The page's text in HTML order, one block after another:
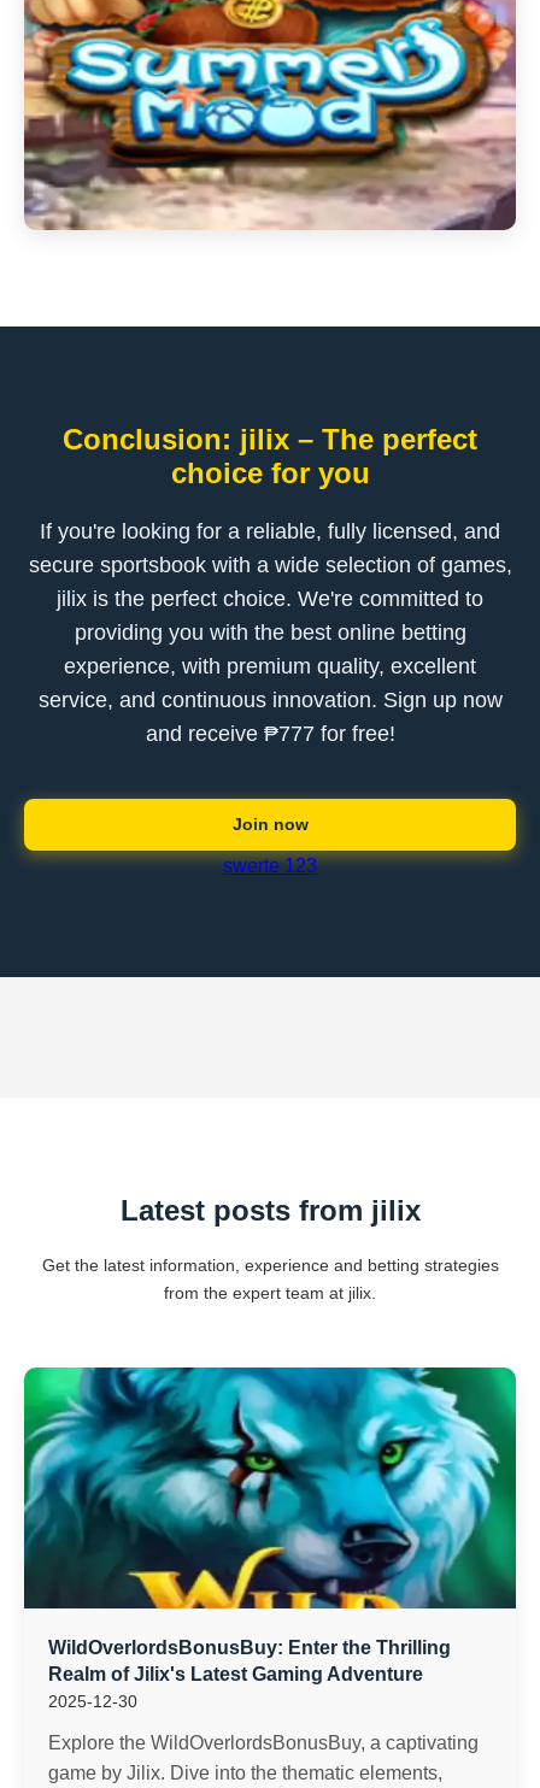
Conclusion: jilix – The perfect
choice for you
If you're looking for a reliable, fully licensed, and
secure sportsbook with a wide selection of games,
jilix is the perfect choice. We're committed to
providing you with the best online betting
experience, with premium quality, excellent
service, and continuous innovation. Sign up now
and receive ₱777 for free!
Join now
swerte 123
Latest posts from jilix
Get the latest information, experience and betting strategies
from the expert team at jilix.
WildOverlordsBonusBuy: Enter the Thrilling
Realm of Jilix's Latest Gaming Adventure
2025-12-30
Explore the WildOverlordsBonusBuy, a captivating
game by Jilix. Dive into the thematic elements,